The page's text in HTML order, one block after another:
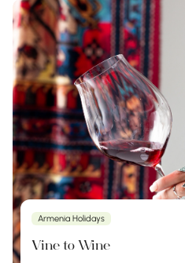
Armenia Holidays
Vine to Wine